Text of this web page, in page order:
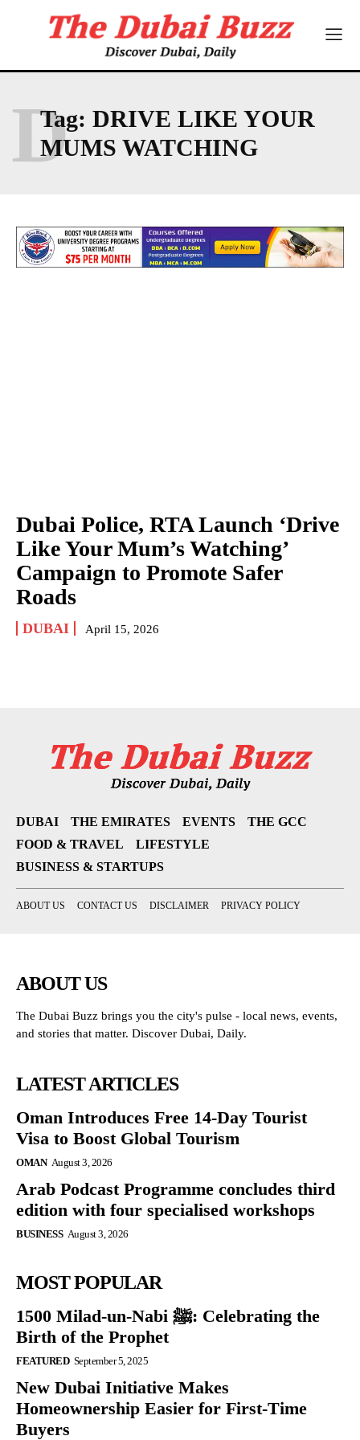
Tag: DRIVE LIKE YOUR
MUMS WATCHING
D
Dubai Police, RTA Launch ‘Drive
Like Your Mum’s Watching’
Campaign to Promote Safer
Roads
DUBAI April 15, 2026
DUBAI THE EMIRATES EVENTS
THE GCC
FOOD & TRAVEL
LIFESTYLE
BUSINESS & STARTUPS
ABOUT US CONTACT US DISCLAIMER PRIVACY POLICY
ABOUT US
The Dubai Buzz brings you the city's pulse - local news, events,
and stories that matter. Discover Dubai, Daily.
LATEST ARTICLES
Oman Introduces Free 14-Day Tourist
Visa to Boost Global Tourism
OMAN August 3, 2026
Arab Podcast Programme concludes third
edition with four specialised workshops
BUSINESS August 3, 2026
MOST POPULAR
1500 Milad-un-Nabi ﷺ: Celebrating the
Birth of the Prophet
FEATURED September 5, 2025
New Dubai Initiative Makes
Homeownership Easier for First-Time
Buyers